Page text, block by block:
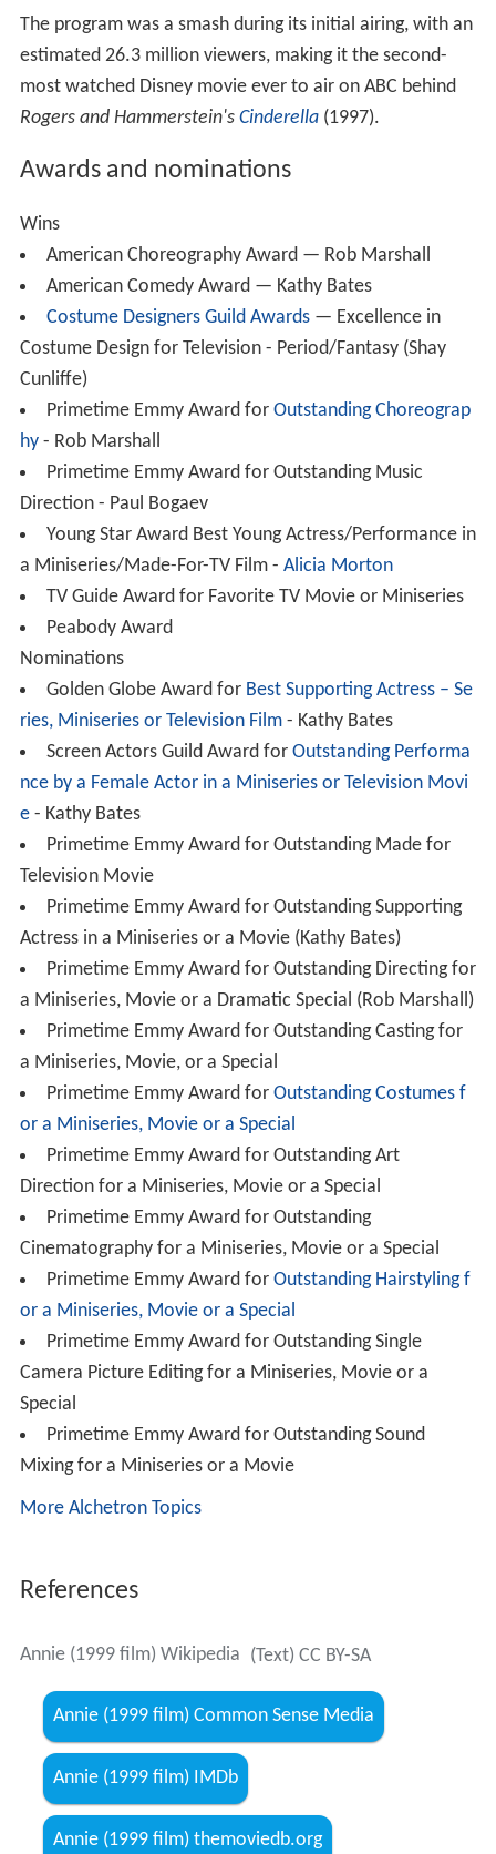
The program was a smash during its initial airing, with an
estimated 26.3 million viewers, making it the second-
most watched Disney movie ever to air on ABC behind
Rogers and Hammerstein's Cinderella(1997).
Awards and nominations
Wins
American Choreography Award — Rob Marshall
American Comedy Award — Kathy Bates
Costume Designers Guild Awards— Excellence in
Costume Design for Television - Period/Fantasy (Shay
Cunliffe)
Primetime Emmy Award for Outstanding Choreograp
hy- Rob Marshall
Primetime Emmy Award for Outstanding Music
Direction - Paul Bogaev
Young Star Award Best Young Actress/Performance in
a Miniseries/Made-For-TV Film - Alicia Morton
TV Guide Award for Favorite TV Movie or Miniseries
Peabody Award
Nominations
Golden Globe Award for Best Supporting Actress – Se
ries, Miniseries or Television Film- Kathy Bates
Screen Actors Guild Award for Outstanding Performa
nce by a Female Actor in a Miniseries or Television Movi
e- Kathy Bates
Primetime Emmy Award for Outstanding Made for
Television Movie
Primetime Emmy Award for Outstanding Supporting
Actress in a Miniseries or a Movie (Kathy Bates)
Primetime Emmy Award for Outstanding Directing for
a Miniseries, Movie or a Dramatic Special (Rob Marshall)
Primetime Emmy Award for Outstanding Casting for
a Miniseries, Movie, or a Special
Primetime Emmy Award for Outstanding Costumes f
or a Miniseries, Movie or a Special
Primetime Emmy Award for Outstanding Art
Direction for a Miniseries, Movie or a Special
Primetime Emmy Award for Outstanding
Cinematography for a Miniseries, Movie or a Special
Primetime Emmy Award for Outstanding Hairstyling f
or a Miniseries, Movie or a Special
Primetime Emmy Award for Outstanding Single
Camera Picture Editing for a Miniseries, Movie or a
Special
Primetime Emmy Award for Outstanding Sound
Mixing for a Miniseries or a Movie
More Alchetron Topics
References
Annie (1999 film) Wikipedia (Text) CC BY-SA
Annie (1999 film) Common Sense Media
Annie (1999 film) IMDb
Annie (1999 film) themoviedb.org